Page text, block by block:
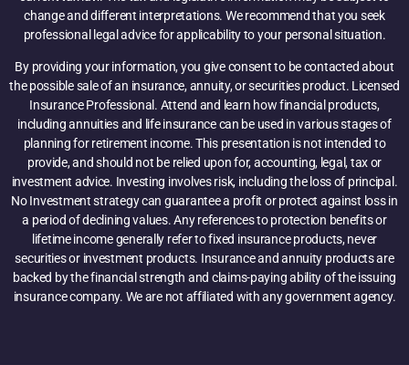
change and different interpretations. We recommend that you seek
professional legal advice for applicability to your personal situation.
By providing your information, you give consent to be contacted about
the possible sale of an insurance, annuity, or securities product. Licensed
Insurance Professional. Attend and learn how financial products,
including annuities and life insurance can be used in various stages of
planning for retirement income. This presentation is not intended to
provide, and should not be relied upon for, accounting, legal, tax or
investment advice. Investing involves risk, including the loss of principal.
No Investment strategy can guarantee a profit or protect against loss in
a period of declining values. Any references to protection benefits or
lifetime income generally refer to fixed insurance products, never
securities or investment products. Insurance and annuity products are
backed by the financial strength and claims-paying ability of the issuing
insurance company. We are not affiliated with any government agency.